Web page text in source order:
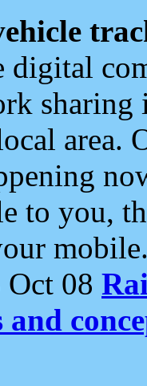
digital
area.
to you,
08
and